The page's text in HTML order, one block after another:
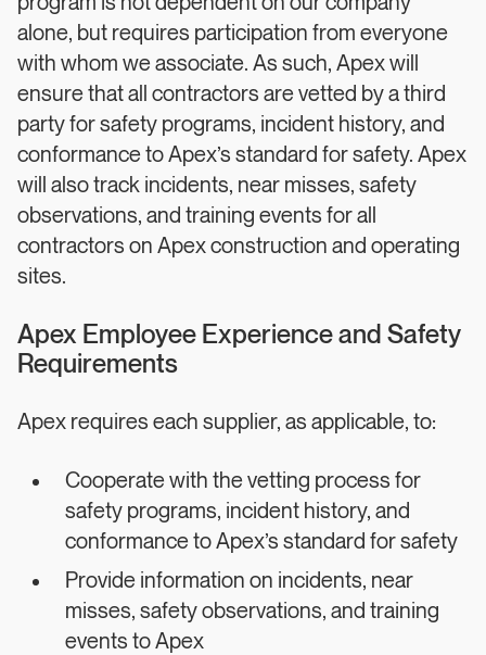
alone, but requires participation from everyone
with whom we associate. As such, Apex will
ensure that all contractors are vetted by a third
party for safety programs, incident history, and
conformance to Apex’s standard for safety. Apex
will also track incidents, near misses, safety
observations, and training events for all
contractors on Apex construction and operating
sites.
Apex Employee Experience and Safety
Requirements
Apex requires each supplier, as applicable, to:
Cooperate with the vetting process for
safety programs, incident history, and
conformance to Apex’s standard for safety
Provide information on incidents, near
misses, safety observations, and training
events to Apex